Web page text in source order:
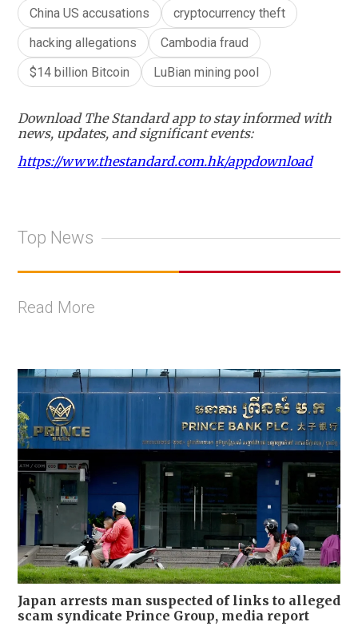
China US accusations
cryptocurrency theft
hacking allegations
Cambodia fraud
$14 billion Bitcoin
LuBian mining pool
Download The Standard app to stay informed with
news, updates, and significant events:
https://www.thestandard.com.hk/appdownload
Top News
Read More
Japan arrests man suspected of links to alleged
scam syndicate Prince Group, media report